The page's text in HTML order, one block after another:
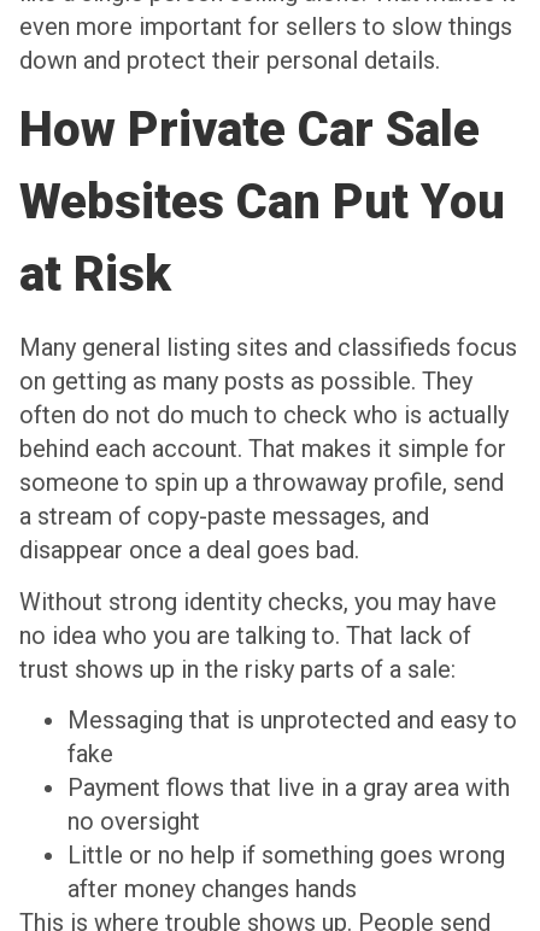
even more important for sellers to slow things
down and protect their personal details.
How Private Car Sale
Websites Can Put You
at Risk
Many general listing sites and classifieds focus
on getting as many posts as possible. They
often do not do much to check who is actually
behind each account. That makes it simple for
someone to spin up a throwaway profile, send
a stream of copy-paste messages, and
disappear once a deal goes bad.
Without strong identity checks, you may have
no idea who you are talking to. That lack of
trust shows up in the risky parts of a sale:
Messaging that is unprotected and easy to
fake
Payment flows that live in a gray area with
no oversight
Little or no help if something goes wrong
after money changes hands
This is where trouble shows up. People send